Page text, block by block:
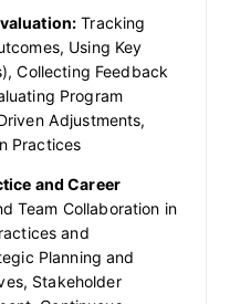
Tracking
Using Key
Collecting Feedback
Program
Adjustments,
Practices
and Career
Team Collaboration in
and
Planning and
Stakeholder